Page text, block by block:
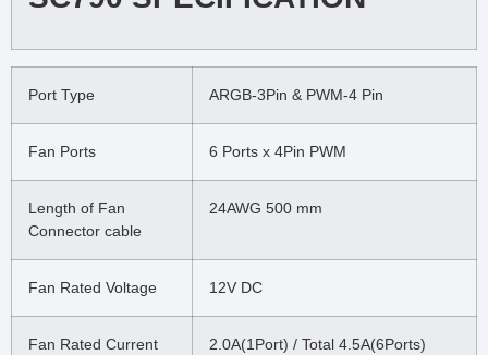
Port Type ARGB-3Pin & PWM-4 Pin
Fan Ports 6 Ports x 4Pin PWM
Length of Fan
Connector cable
24AWG 500 mm
Fan Rated Voltage 12V DC
Fan Rated Current 2.0A(1Port) / Total 4.5A(6Ports)